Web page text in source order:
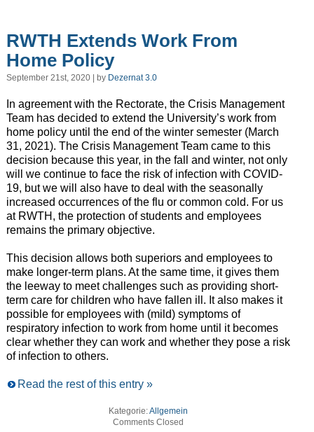
RWTH Extends Work From
Home Policy
September 21st, 2020 | by Dezernat 3.0
In agreement with the Rectorate, the Crisis Management
Team has decided to extend the University’s work from
home policy until the end of the winter semester (March
31, 2021). The Crisis Management Team came to this
decision because this year, in the fall and winter, not only
will we continue to face the risk of infection with COVID-
19, but we will also have to deal with the seasonally
increased occurrences of the flu or common cold. For us
at RWTH, the protection of students and employees
remains the primary objective.
This decision allows both superiors and employees to
make longer-term plans. At the same time, it gives them
the leeway to meet challenges such as providing short-
term care for children who have fallen ill. It also makes it
possible for employees with (mild) symptoms of
respiratory infection to work from home until it becomes
clear whether they can work and whether they pose a risk
of infection to others.
Read the rest of this entry »
Kategorie:Allgemein
Comments Closed